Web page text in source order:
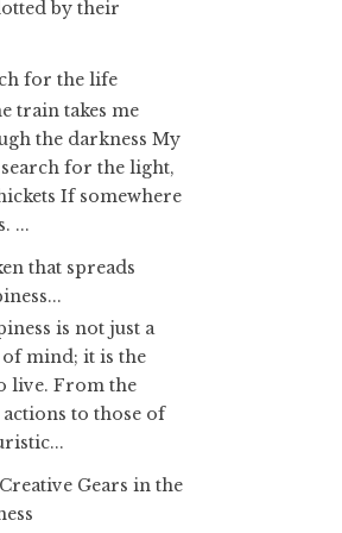
by their
for the life
train takes me
the darkness My
search for the light,
If somewhere
...
that spreads
is not just a
of mind; it is the
live. From the
to those of
Gears in the